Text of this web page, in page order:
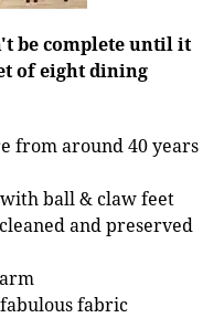
be complete until it
of eight dining
from around 40 years
ball & claw feet
and preserved
fabric